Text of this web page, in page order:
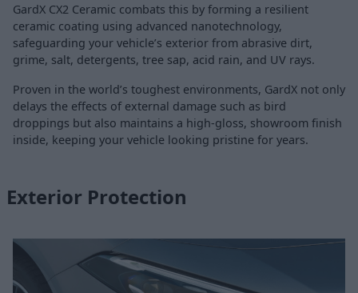
GardX CX2 Ceramic combats this by forming a resilient
ceramic coating using advanced nanotechnology,
safeguarding your vehicle’s exterior from abrasive dirt,
grime, salt, detergents, tree sap, acid rain, and UV rays.
Proven in the world’s toughest environments, GardX not only
delays the effects of external damage such as bird
droppings but also maintains a high-gloss, showroom finish
inside, keeping your vehicle looking pristine for years.
Exterior Protection